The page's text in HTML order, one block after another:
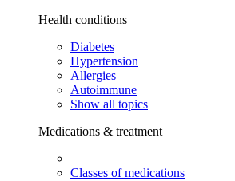
Health conditions
Diabetes
Hypertension
Allergies
Autoimmune
Show all topics
Medications & treatment
Classes of medications